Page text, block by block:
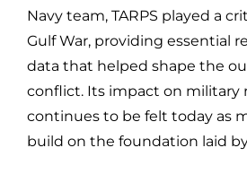
Navy team, TARPS played a
Gulf War, providing essential
data that helped shape the
conflict. Its impact on military
continues to be felt today as
build on the foundation laid by